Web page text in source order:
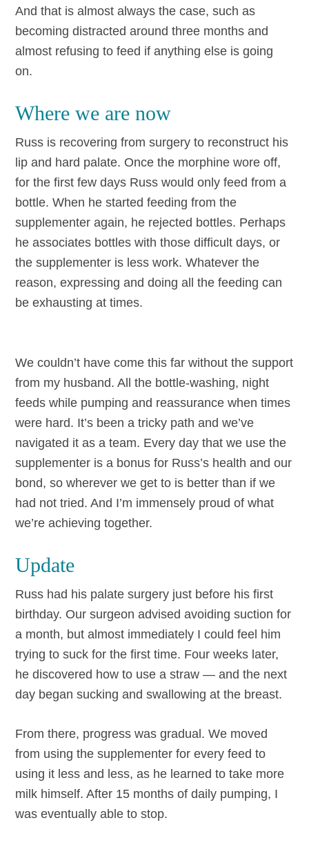
And that is almost always the case, such as
becoming distracted around three months and
almost refusing to feed if anything else is going
on.
Where we are now
Russ is recovering from surgery to reconstruct his
lip and hard palate. Once the morphine wore off,
for the first few days Russ would only feed from a
bottle. When he started feeding from the
supplementer again, he rejected bottles. Perhaps
he associates bottles with those difficult days, or
the supplementer is less work. Whatever the
reason, expressing and doing all the feeding can
be exhausting at times.
We couldn’t have come this far without the support
from my husband. All the bottle-washing, night
feeds while pumping and reassurance when times
were hard. It’s been a tricky path and we’ve
navigated it as a team. Every day that we use the
supplementer is a bonus for Russ’s health and our
bond, so wherever we get to is better than if we
had not tried. And I’m immensely proud of what
we’re achieving together.
Update
Russ had his palate surgery just before his first
birthday. Our surgeon advised avoiding suction for
a month, but almost immediately I could feel him
trying to suck for the first time. Four weeks later,
he discovered how to use a straw — and the next
day began sucking and swallowing at the breast.
From there, progress was gradual. We moved
from using the supplementer for every feed to
using it less and less, as he learned to take more
milk himself. After 15 months of daily pumping, I
was eventually able to stop.